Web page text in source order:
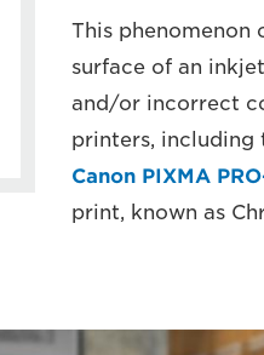
This phenomenon
surface of an
and/or incorrect
printers, including
Canon PIXMA
print, known as